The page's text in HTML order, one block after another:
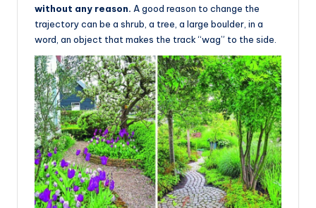
without any reason. A good reason to change the
trajectory can be a shrub, a tree, a large boulder, in a
word, an object that makes the track “wag” to the side.